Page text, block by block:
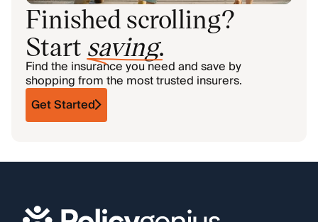
Finished scrolling?
Start saving.
Find the insurance you need and save by
shopping from the most trusted insurers.
Get Started